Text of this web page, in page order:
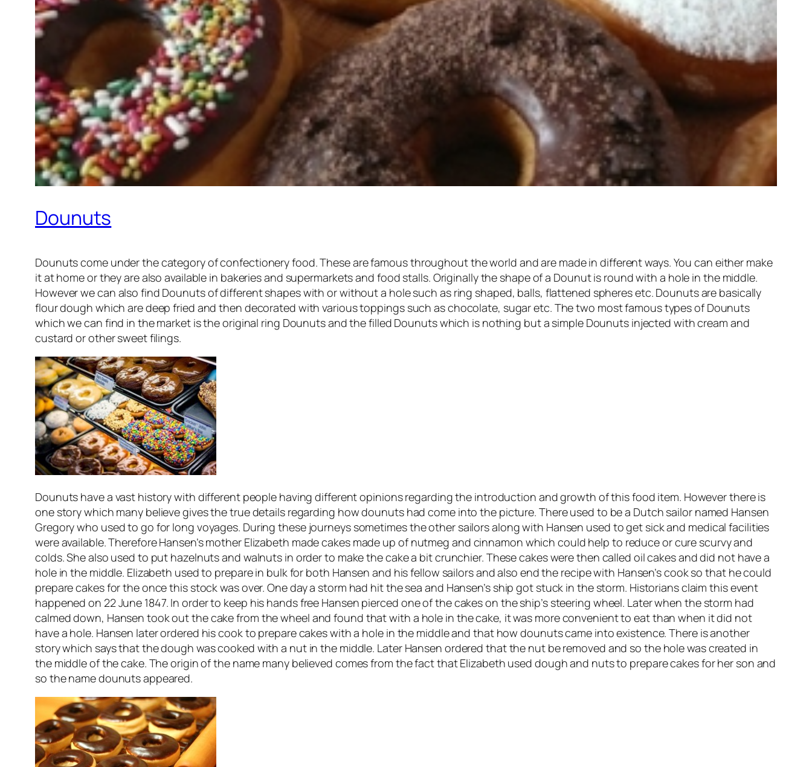
Dounuts
Dounuts come under the category of confectionery food. These are famous throughout the world and are made in different ways. You can either make
it at home or they are also available in bakeries and supermarkets and food stalls. Originally the shape of a Dounut is round with a hole in the middle.
However we can also find Dounuts of different shapes with or without a hole such as ring shaped, balls, flattened spheres etc. Dounuts are basically
flour dough which are deep fried and then decorated with various toppings such as chocolate, sugar etc. The two most famous types of Dounuts
which we can find in the market is the original ring Dounuts and the filled Dounuts which is nothing but a simple Dounuts injected with cream and
custard or other sweet filings.
Dounuts have a vast history with different people having different opinions regarding the introduction and growth of this food item. However there is
one story which many believe gives the true details regarding how dounuts had come into the picture. There used to be a Dutch sailor named Hansen
Gregory who used to go for long voyages. During these journeys sometimes the other sailors along with Hansen used to get sick and medical facilities
were available. Therefore Hansen’s mother Elizabeth made cakes made up of nutmeg and cinnamon which could help to reduce or cure scurvy and
colds. She also used to put hazelnuts and walnuts in order to make the cake a bit crunchier. These cakes were then called oil cakes and did not have a
hole in the middle. Elizabeth used to prepare in bulk for both Hansen and his fellow sailors and also end the recipe with Hansen’s cook so that he could
prepare cakes for the once this stock was over. One day a storm had hit the sea and Hansen’s ship got stuck in the storm. Historians claim this event
happened on 22 June 1847. In order to keep his hands free Hansen pierced one of the cakes on the ship’s steering wheel. Later when the storm had
calmed down, Hansen took out the cake from the wheel and found that with a hole in the cake, it was more convenient to eat than when it did not
have a hole. Hansen later ordered his cook to prepare cakes with a hole in the middle and that how dounuts came into existence. There is another
story which says that the dough was cooked with a nut in the middle. Later Hansen ordered that the nut be removed and so the hole was created in
the middle of the cake. The origin of the name many believed comes from the fact that Elizabeth used dough and nuts to prepare cakes for her son and
so the name dounuts appeared.